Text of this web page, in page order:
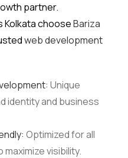
partner.
Kolkata chooseBariza
web development
Unique
identity and business
Optimized for all
visibility.